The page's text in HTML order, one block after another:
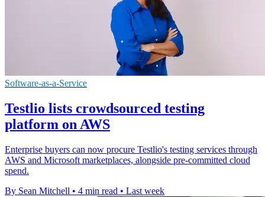
Software-as-a-Service
Testlio lists crowdsourced testing
platform on AWS
Enterprise buyers can now procure Testlio's testing services through
AWS and Microsoft marketplaces, alongside pre-committed cloud
spend.
By Sean Mitchell • 4 min read • Last week